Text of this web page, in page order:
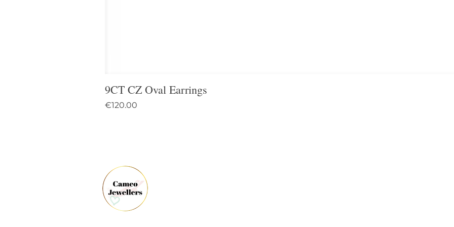
9CT CZ Oval Earrings
Price
€120.00